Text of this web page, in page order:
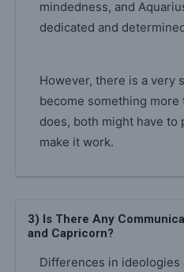
mindedness, and
dedicated and
However, there is a very
become something
does, both might have
make it work.
3) Is There Any
and Capricorn?
Differences in ideologies